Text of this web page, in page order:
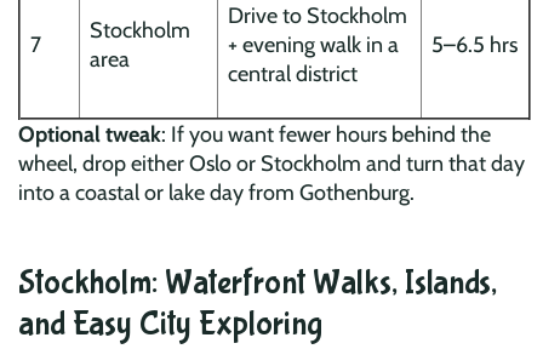
7
Stockholm
area
Drive to Stockholm
+ evening walk in a
central district
5–6.5 hrs
Optional tweak: If you want fewer hours behind the
wheel, drop either Oslo or Stockholm and turn that day
into a coastal or lake day from Gothenburg.
Stockholm: Waterfront Walks, Islands,
and Easy City Exploring